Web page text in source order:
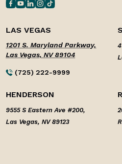
LAS VEGAS
1201 S. Maryland Parkway,
Las Vegas, NV 89104
(725) 222-9999
HENDERSON
9555 S Eastern Ave #200,
Las Vegas, NV 89123